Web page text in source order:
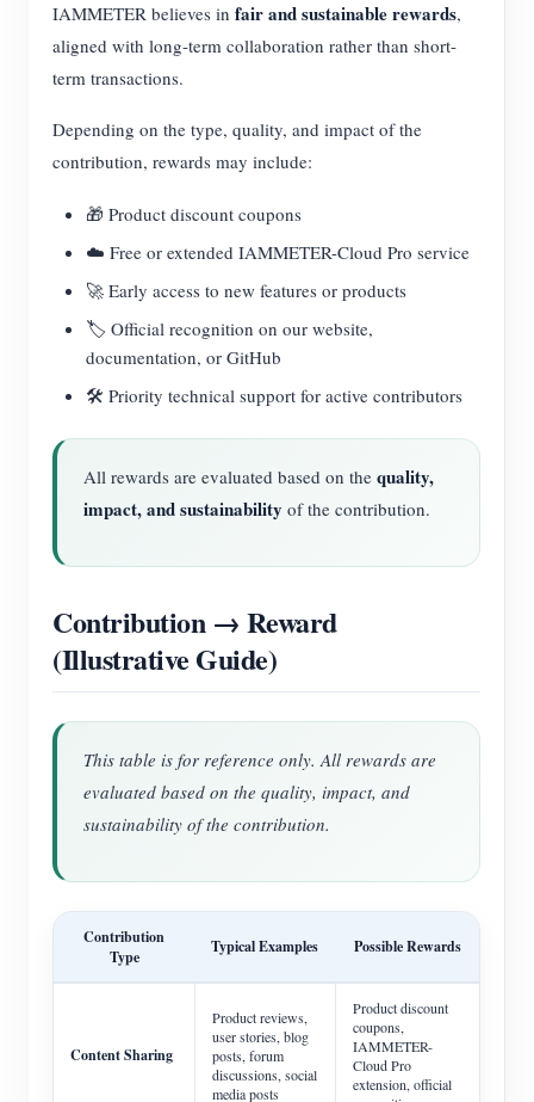
IAMMETER believes in fair and sustainable rewards,
aligned with long-term collaboration rather than short-
term transactions.
Depending on the type, quality, and impact of the
contribution, rewards may include:
🎁 Product discount coupons
☁️ Free or extended IAMMETER-Cloud Pro service
🚀 Early access to new features or products
🏷️ Official recognition on our website,
documentation, or GitHub
🛠️ Priority technical support for active contributors
All rewards are evaluated based on the quality,
impact, and sustainability of the contribution.
Contribution → Reward
(Illustrative Guide)
This table is for reference only. All rewards are
evaluated based on the quality, impact, and
sustainability of the contribution.
Contribution
Type
Typical Examples Possible Rewards
Content Sharing
Product reviews,
user stories, blog
posts, forum
discussions, social
media posts
Product discount
coupons,
IAMMETER-
Cloud Pro
extension, official